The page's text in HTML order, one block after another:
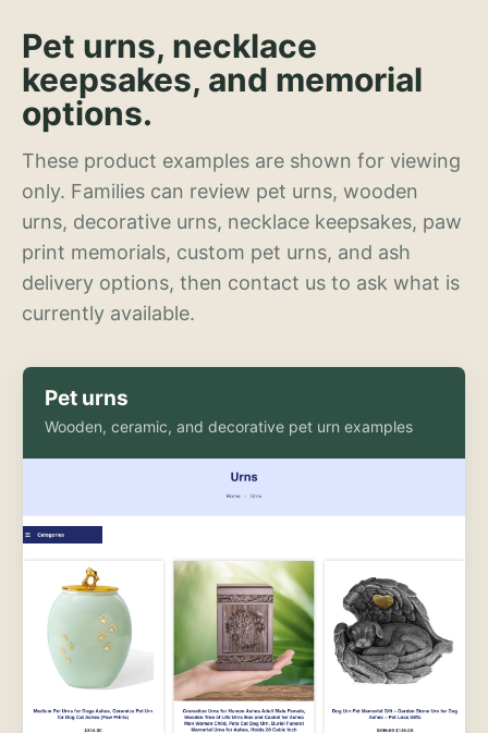
Pet urns, necklace
keepsakes, and memorial
options.
These product examples are shown for viewing
only. Families can review pet urns, wooden
urns, decorative urns, necklace keepsakes, paw
print memorials, custom pet urns, and ash
delivery options, then contact us to ask what is
currently available.
Pet urns
Wooden, ceramic, and decorative pet urn examples